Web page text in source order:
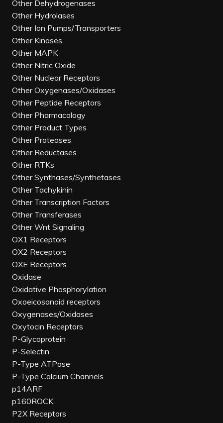
Other Dehydrogenases
Other Hydrolases
Other Ion Pumps/Transporters
Other Kinases
Other MAPK
Other Nitric Oxide
Other Nuclear Receptors
Other Oxygenases/Oxidases
Other Peptide Receptors
Other Pharmacology
Other Product Types
Other Proteases
Other Reductases
Other RTKs
Other Synthases/Synthetases
Other Tachykinin
Other Transcription Factors
Other Transferases
Other Wnt Signaling
OX1 Receptors
OX2 Receptors
OXE Receptors
Oxidase
Oxidative Phosphorylation
Oxoeicosanoid receptors
Oxygenases/Oxidases
Oxytocin Receptors
P-Glycoprotein
P-Selectin
P-Type ATPase
P-Type Calcium Channels
p14ARF
p160ROCK
P2X Receptors